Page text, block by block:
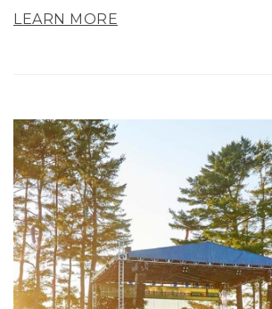
LEARN MORE